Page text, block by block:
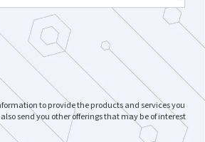
to provide the products and services you
send you other offerings that may be of interest